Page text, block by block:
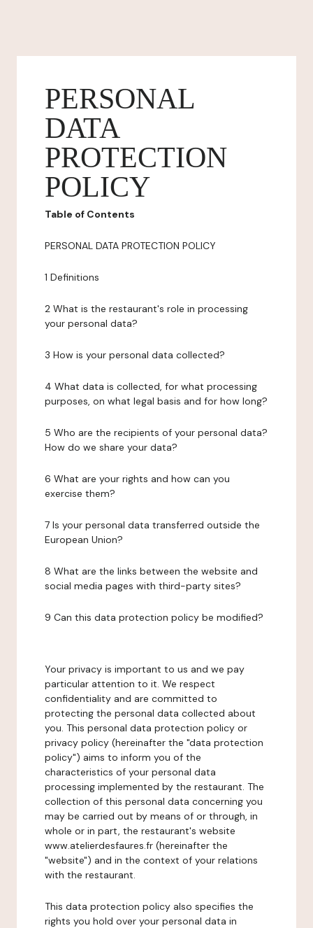
PERSONAL
DATA
PROTECTION
POLICY
Table of Contents
PERSONAL DATA PROTECTION POLICY
1 Definitions
2 What is the restaurant's role in processing
your personal data?
3 How is your personal data collected?
4 What data is collected, for what processing
purposes, on what legal basis and for how long?
5 Who are the recipients of your personal data?
How do we share your data?
6 What are your rights and how can you
exercise them?
7 Is your personal data transferred outside the
European Union?
8 What are the links between the website and
social media pages with third-party sites?
9 Can this data protection policy be modified?
Your privacy is important to us and we pay
particular attention to it. We respect
confidentiality and are committed to
protecting the personal data collected about
you. This personal data protection policy or
privacy policy (hereinafter the "data protection
policy") aims to inform you of the
characteristics of your personal data
processing implemented by the restaurant. The
collection of this personal data concerning you
may be carried out by means of or through, in
whole or in part, the restaurant's website
www.atelierdesfaures.fr (hereinafter the
"website") and in the context of your relations
with the restaurant.
This data protection policy also specifies the
rights you hold over your personal data in